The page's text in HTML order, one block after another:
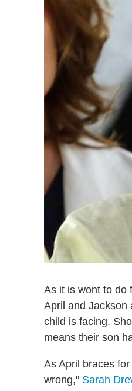
As it is wont to do
April and Jackson
child is facing.
means their son
As April braces
wrong," Sarah